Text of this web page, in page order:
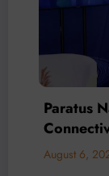
Resistant